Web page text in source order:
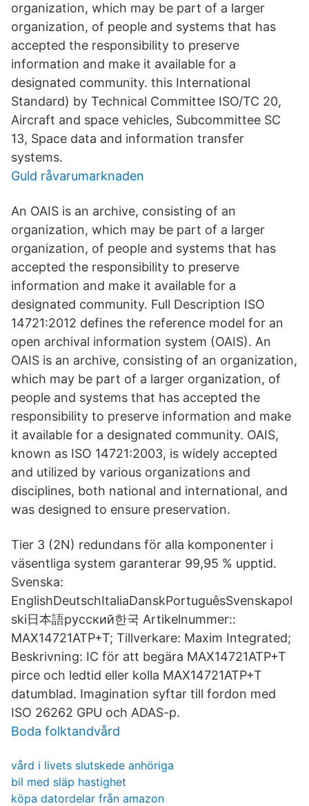
organization, which may be part of a larger
organization, of people and systems that has
accepted the responsibility to preserve
information and make it available for a
designated community. this International
Standard) by Technical Committee ISO/TC 20,
Aircraft and space vehicles, Subcommittee SC
13, Space data and information transfer
systems.
Guld råvarumarknaden
An OAIS is an archive, consisting of an
organization, which may be part of a larger
organization, of people and systems that has
accepted the responsibility to preserve
information and make it available for a
designated community. Full Description ISO
14721:2012 defines the reference model for an
open archival information system (OAIS). An
OAIS is an archive, consisting of an organization,
which may be part of a larger organization, of
people and systems that has accepted the
responsibility to preserve information and make
it available for a designated community. OAIS,
known as ISO 14721:2003, is widely accepted
and utilized by various organizations and
disciplines, both national and international, and
was designed to ensure preservation.
Tier 3 (2N) redundans för alla komponenter i
väsentliga system garanterar 99,95 % upptid.
Svenska:
EnglishDeutschItaliaDanskPortuguêsSvenskapol
ski日本語русский한국 Artikelnummer::
MAX14721ATP+T; Tillverkare: Maxim Integrated;
Beskrivning: IC för att begära MAX14721ATP+T
pirce och ledtid eller kolla MAX14721ATP+T
datumblad. Imagination syftar till fordon med
ISO 26262 GPU och ADAS-p.
Boda folktandvård
vård i livets slutskede anhöriga
bil med släp hastighet
köpa datordelar från amazon